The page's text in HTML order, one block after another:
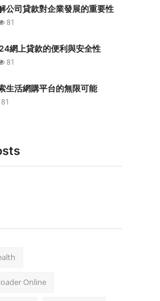
公司貸款對企業發展的重要性
81
網上貸款的便利與安全性
81
生活網購平台的無限可能
Online